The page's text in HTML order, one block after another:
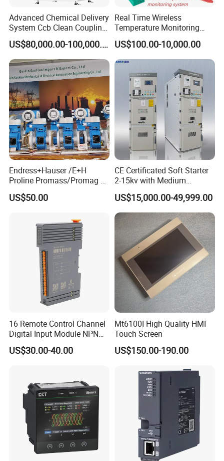
Advanced Chemical Delivery
System Ccb Clean Coupling
Booth for Industrial
Applications
US$80,000.00-100,000.00
Real Time Wireless
Temperature Monitoring
System for Switchgear
Busbar and Cable
US$100.00-10,000.00
Endress+Hauser /E+H
Proline Promass/Promag P
300/Proline
Prosonic/Deltabar
US$50.00
CE Certificated Soft Starter
2-15kv with Medium
Voltage Applied in Motor
Control for Pump
Compressor Chiller
US$15,000.00-49,999.00
16 Remote Control Channel
Digital Input Module NPN
Type
US$30.00-40.00
Mt6100I High Quality HMI
Touch Screen
US$150.00-190.00